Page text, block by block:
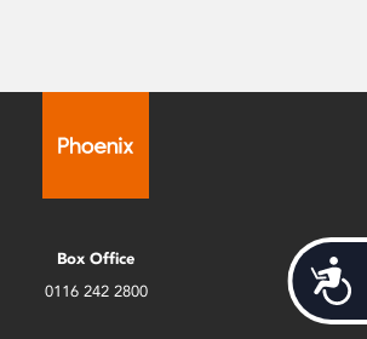
Box Office
0116 242 2800